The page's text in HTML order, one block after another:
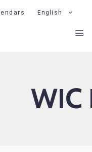
English
WIC